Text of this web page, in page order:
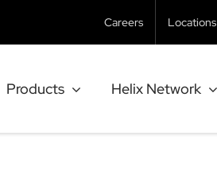
Careers Locations
Products Helix Network